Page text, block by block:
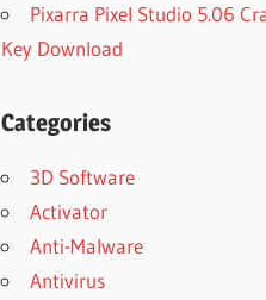
Pixarra Pixel Studio 5.06
Key Download
Categories
3D Software
Activator
Anti-Malware
Antivirus